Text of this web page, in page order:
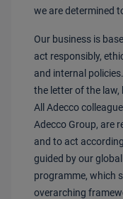
we are determined
Our business is
act responsibly,
and internal
the letter of the law,
All Adecco
Adecco Group, are
and to act
guided by our
programme, which
overarching